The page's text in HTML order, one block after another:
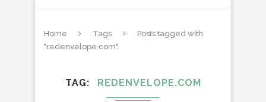
Home Tags
Posts tagged with
"redenvelope.com"
TAG REDENVELOPE.COM